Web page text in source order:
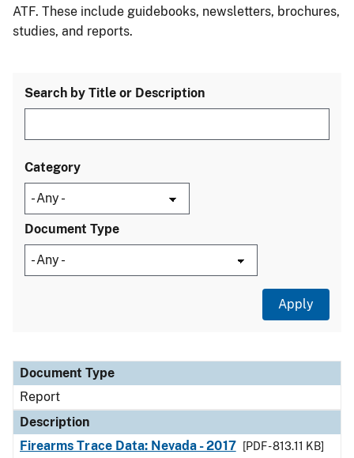
ATF. These include guidebooks, newsletters, brochures,
studies, and reports.
Search by Title or Description
Category
Document Type
Document Type
Description
Category
Document Type
Report
Description
Firearms Trace Data: Nevada - 2017
[PDF - 813.11 KB]